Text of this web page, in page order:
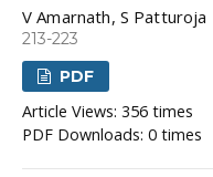
V Amarnath, S Patturoja
213-223
PDF
Article Views: 356 times
PDF Downloads: 0 times